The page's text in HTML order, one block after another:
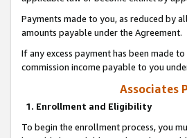
Payments made to you, as reduced by
amounts payable under the Agreement.
If any excess payment has been made
commission income payable to you
Associates
1. Enrollment and Eligibility
To begin the enrollment process, you